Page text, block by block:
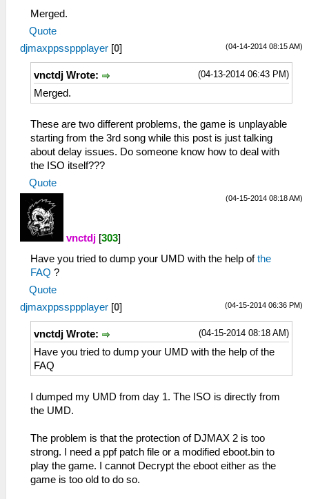
Merged.
Quote
(04-14-2014 08:15 AM)
djmaxppssppplayer [0]
(04-13-2014 06:43 PM)
vnctdj Wrote:
Merged.
These are two different problems, the game is unplayable
starting from the 3rd song while this post is just talking
about delay issues. Do someone know how to deal with
the ISO itself???
Quote
(04-15-2014 08:18 AM)
vnctdj [303]
Have you tried to dump your UMD with the help ofthe
FAQ ?
Quote
(04-15-2014 06:36 PM)
djmaxppssppplayer [0]
(04-15-2014 08:18 AM)
vnctdj Wrote:
Have you tried to dump your UMD with the help of the
FAQ
I dumped my UMD from day 1. The ISO is directly from
the UMD.
The problem is that the protection of DJMAX 2 is too
strong. I need a ppf patch file or a modified eboot.bin to
play the game. I cannot Decrypt the eboot either as the
game is too old to do so.